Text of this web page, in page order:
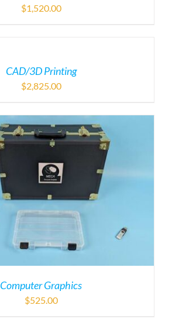
$1,520.00
CAD/3D Printing
$2,825.00
Computer Graphics
$525.00